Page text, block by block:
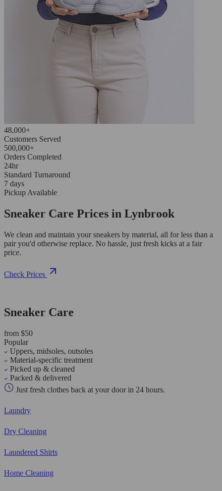
48,000+
Customers Served
500,000+
Orders Completed
24hr
Standard Turnaround
7 days
Pickup Available
Sneaker Care Prices in Lynbrook
We clean and maintain your sneakers by material, all for less than a
pair you'd otherwise replace. No hassle, just fresh kicks at a fair
price.
Check Prices
Sneaker Care
from $50
Popular
Uppers, midsoles, outsoles
Material-specific treatment
Picked up & cleaned
Packed & delivered
Just fresh clothes back at your door in 24 hours.
Laundry
Dry Cleaning
Laundered Shirts
Home Cleaning